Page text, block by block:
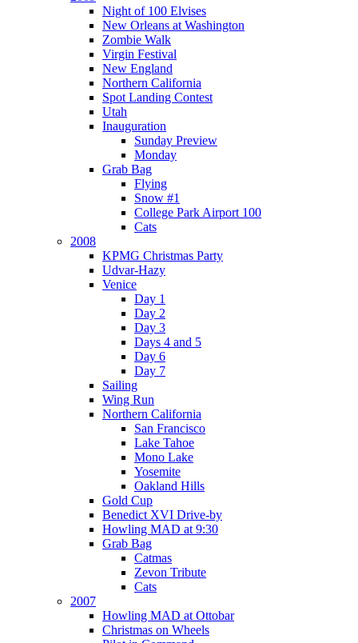
Night of 100 Elvises
New Orleans at Washington
Zombie Walk
Virgin Festival
New England
Northern California
Spot Landing Contest
Utah
Inauguration
Sunday Preview
Monday
Grab Bag
Flying
Snow #1
College Park Airport 100
Cats
2008
KPMG Christmas Party
Udvar-Hazy
Venice
Day 1
Day 2
Day 3
Days 4 and 5
Day 6
Day 7
Sailing
Wing Run
Northern California
San Francisco
Lake Tahoe
Mono Lake
Yosemite
Oakland Hills
Gold Cup
Benedict XVI Drive-by
Howling MAD at 9:30
Grab Bag
Catmas
Zevon Tribute
Cats
2007
Howling MAD at Ottobar
Christmas on Wheels